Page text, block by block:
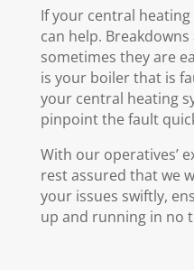
If your central
can help.
sometimes they are
is your boiler that is
your central heating
pinpoint the fault
With our operatives’
rest assured that we
your issues swiftly,
up and running in no